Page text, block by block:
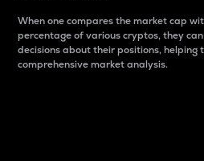
When one compares the market cap
percentage of various cryptos, they
decisions about their positions, helping
comprehensive market analysis.